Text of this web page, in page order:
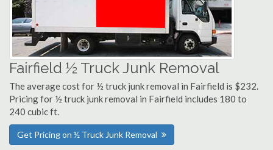
Fairfield ½ Truck Junk Removal
The average cost for ½ truck junk removal in Fairfield is $232.
Pricing for ½ truck junk removal in Fairfield includes 180 to
240 cubic ft.
Get Pricing on ½ Truck Junk Removal